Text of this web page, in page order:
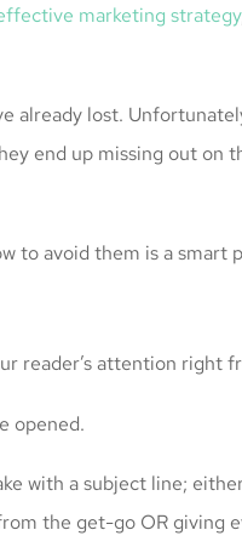
marketing strategy
already lost.
end up missing out on
to avoid them is a smart
reader’s attention right
opened.
with a subject line;
the get-go OR giving